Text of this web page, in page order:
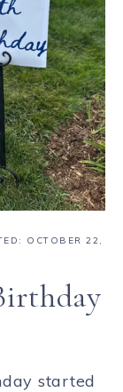
OCTOBER 22,
started